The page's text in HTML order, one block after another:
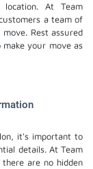
At Team
a team of
Rest assured
your move as
it's important to
details. At Team
are no hidden